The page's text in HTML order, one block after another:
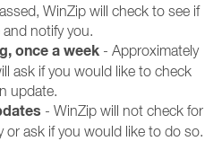
WinZip will check to see if
notify you.
once a week - Approximately
ask if you would like to check
update.
- WinZip will not check for
or ask if you would like to do so.